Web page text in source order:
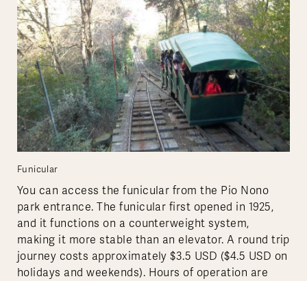
Funicular
You can access the funicular from the Pio Nono
park entrance. The funicular first opened in 1925,
and it functions on a counterweight system,
making it more stable than an elevator. A round trip
journey costs approximately $3.5 USD ($4.5 USD on
holidays and weekends). Hours of operation are